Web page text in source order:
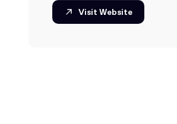
Visit Website
Visit Website